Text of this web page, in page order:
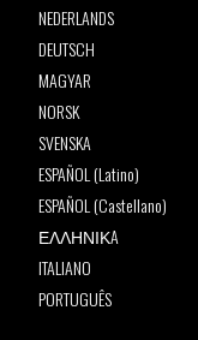
NEDERLANDS
DEUTSCH
MAGYAR
NORSK
SVENSKA
ESPAÑOL (Latino)
ESPAÑOL (Castellano)
ΕΛΛΗΝΙΚA
ITALIANO
PORTUGUÊS